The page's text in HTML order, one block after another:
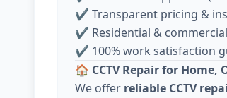
✔ Transparent pricing &
✔ Residential & commercial
✔ 100% work satisfaction
🏠 CCTV Repair for Home,
We offer reliable CCTV